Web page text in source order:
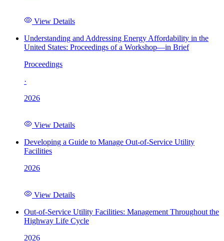
View Details
Understanding and Addressing Energy Affordability in the
United States: Proceedings of a Workshop—in Brief
Proceedings
·
2026
View Details
Developing a Guide to Manage Out-of-Service Utility
Facilities
2026
View Details
Out-of-Service Utility Facilities: Management Throughout the
Highway Life Cycle
2026